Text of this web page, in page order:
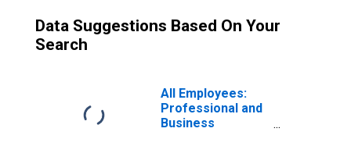
Data Suggestions Based On Your
Search
All Employees:
Professional and
Business